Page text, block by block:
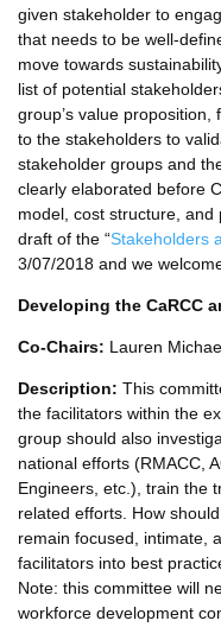
given stakeholder to
that needs to be well-
move towards
list of potential
group’s value
to the stakeholders to
stakeholder groups and
clearly elaborated before
model, cost structure, and
draft of the “Stakeholders
3/07/2018 and we
Developing the CaRCC
Co-Chairs: Lauren
Description: This
the facilitators within the
group should also
national efforts (RMACC,
Engineers, etc.), train the
related efforts. How
remain focused, intimate,
facilitators into best
Note: this committee will
workforce development